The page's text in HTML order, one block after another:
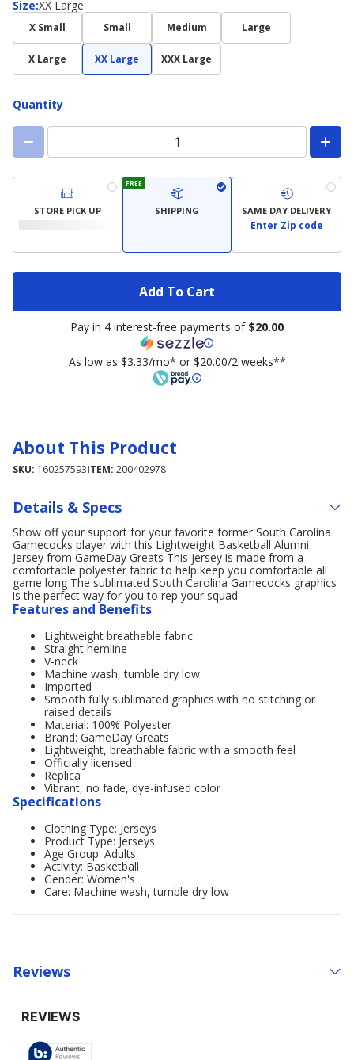
Size:
Size XX Large
X Small Small Medium Large
X Large XX Large XXX Large
Quantity
STORE PICK UP
FREE
SHIPPING SAME DAY DELIVERY
Enter Zip code
Add To Cart
Pay in 4 interest-free payments of $20.00
As low as $3.33/mo* or $20.00/2 weeks**
About This Product
SKU: 160257593ITEM: 200402978
Details & Specs
Show off your support for your favorite former South Carolina
Gamecocks player with this Lightweight Basketball Alumni
Jersey from GameDay Greats This jersey is made from a
comfortable polyester fabric to help keep you comfortable all
game long The sublimated South Carolina Gamecocks graphics
is the perfect way for you to rep your squad
Features and Benefits
Lightweight breathable fabric
Straight hemline
V-neck
Machine wash, tumble dry low
Imported
Smooth fully sublimated graphics with no stitching or
raised details
Material: 100% Polyester
Brand: GameDay Greats
Lightweight, breathable fabric with a smooth feel
Officially licensed
Replica
Vibrant, no fade, dye-infused color
Specifications
Clothing Type: Jerseys
Product Type: Jerseys
Age Group: Adults'
Activity: Basketball
Gender: Women's
Care: Machine wash, tumble dry low
Reviews